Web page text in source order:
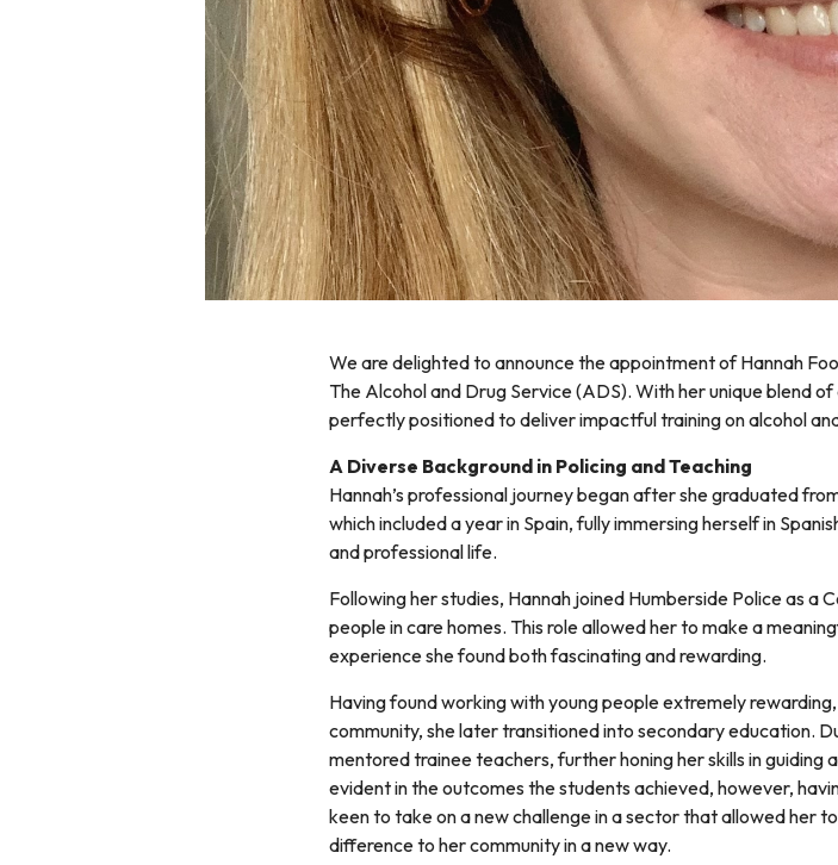
We are delighted to announce the appointment of Hannah
The Alcohol and Drug Service (ADS). With her unique blend
perfectly positioned to deliver impactful training on alcohol
A Diverse Background in Policing and Teaching
Hannah’s professional journey began after she graduated
which included a year in Spain, fully immersing herself in
and professional life.
Following her studies, Hannah joined Humberside Police as a
people in care homes. This role allowed her to make a
experience she found both fascinating and rewarding.
Having found working with young people extremely
community, she later transitioned into secondary education.
mentored trainee teachers, further honing her skills in guiding
evident in the outcomes the students achieved, however,
keen to take on a new challenge in a sector that allowed her
difference to her community in a new way.